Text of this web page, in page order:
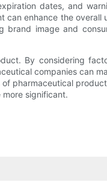
dates, and
can enhance the overall
brand image and
By considering
companies can
pharmaceutical
significant.